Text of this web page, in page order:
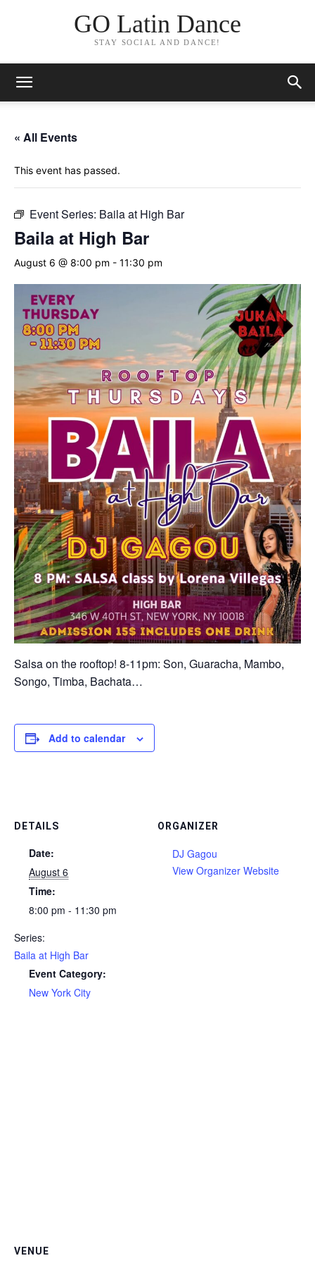
GO Latin Dance
STAY SOCIAL AND DANCE!
« All Events
This event has passed.
Event Series: Baila at High Bar
Baila at High Bar
August 6 @ 8:00 pm - 11:30 pm
Salsa on the rooftop! 8-11pm: Son, Guaracha, Mambo,
Songo, Timba, Bachata…
Add to calendar
DETAILS
Date:
August 6
Time:
8:00 pm - 11:30 pm
Series:
Baila at High Bar
Event Category:
New York City
ORGANIZER
DJ Gagou
View Organizer Website
VENUE